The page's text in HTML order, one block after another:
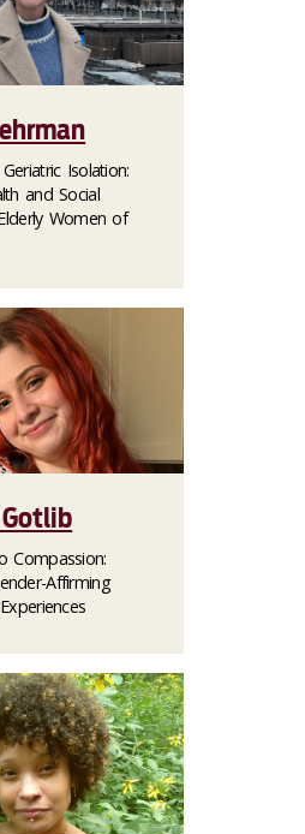
Isolation:
and Social
Women of
Compassion:
Affirming